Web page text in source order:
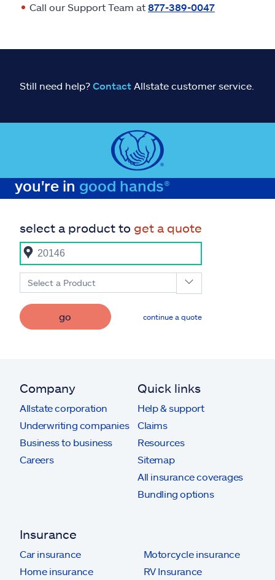
Call our Support Team at 877-389-0047
Still need help? Contact Allstate customer service.
you're in good hands®
select a product to get a quote
Select a Product
go continue a quote
Company
Allstate corporation
Underwriting companies
Business to business
Careers
Quick links
Help & support
Claims
Resources
Sitemap
All insurance coverages
Bundling options
Insurance
Car insurance
Home insurance
Motorcycle insurance
RV Insurance